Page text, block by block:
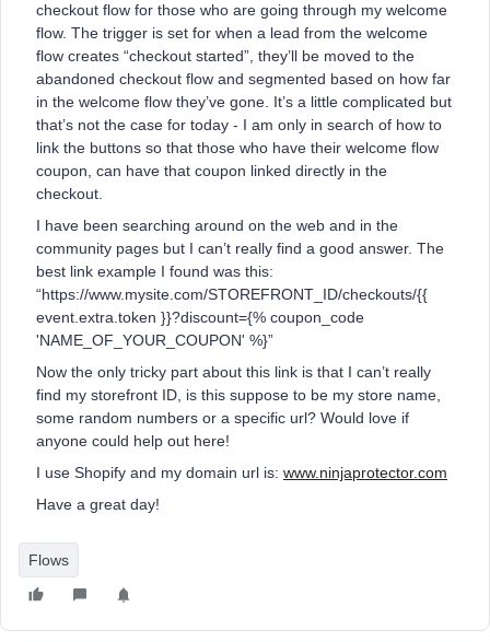
checkout flow for those who are going through my welcome
flow. The trigger is set for when a lead from the welcome
flow creates “checkout started”, they’ll be moved to the
abandoned checkout flow and segmented based on how far
in the welcome flow they’ve gone. It’s a little complicated but
that’s not the case for today - I am only in search of how to
link the buttons so that those who have their welcome flow
coupon, can have that coupon linked directly in the
checkout.
I have been searching around on the web and in the
community pages but I can’t really find a good answer. The
best link example I found was this:
“https://www.mysite.com/STOREFRONT_ID/checkouts/{{
event.extra.token }}?discount={% coupon_code
'NAME_OF_YOUR_COUPON' %}”
Now the only tricky part about this link is that I can’t really
find my storefront ID, is this suppose to be my store name,
some random numbers or a specific url? Would love if
anyone could help out here!
I use Shopify and my domain url is: www.ninjaprotector.com
Have a great day!
Flows